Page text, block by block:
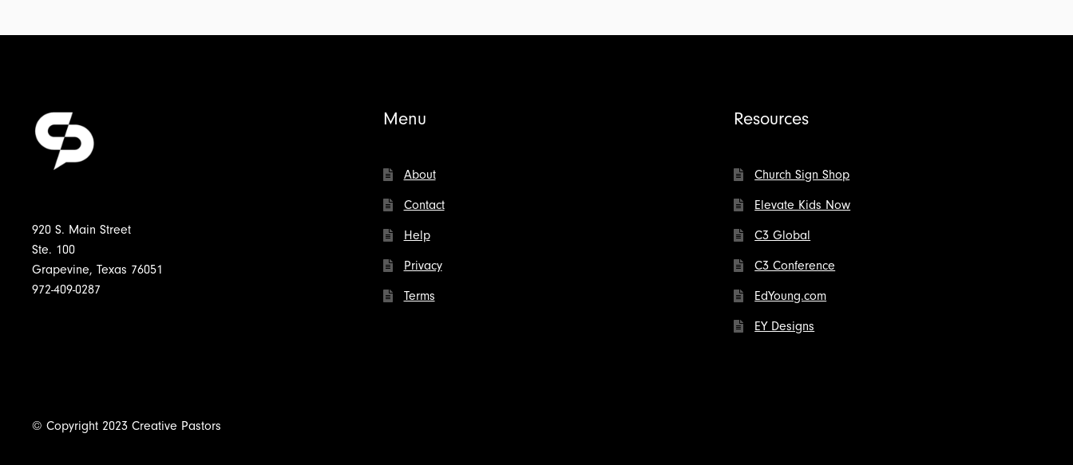
920 S. Main Street
Ste. 100
Grapevine, Texas 76051
972-409-0287
Menu
About
Contact
Help
Privacy
Terms
Resources
Church Sign Shop
Elevate Kids Now
C3 Global
C3 Conference
EdYoung.com
EY Designs
© Copyright 2023 Creative Pastors